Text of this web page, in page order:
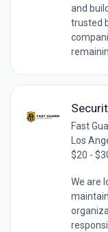
and
trusted
Fast
Los
$20 -
We are